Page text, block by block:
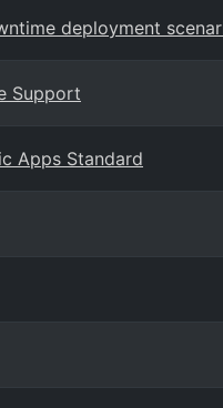
deployment
Support
Apps Standard